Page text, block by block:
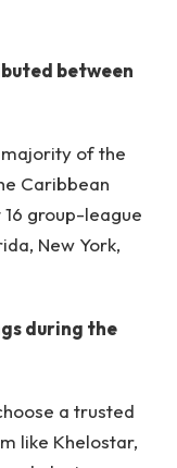
between
of the
Caribbean
group-league
New York,
during the
a trusted
like Khelostar,